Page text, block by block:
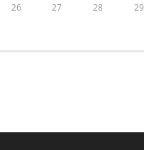
26 27 28 29